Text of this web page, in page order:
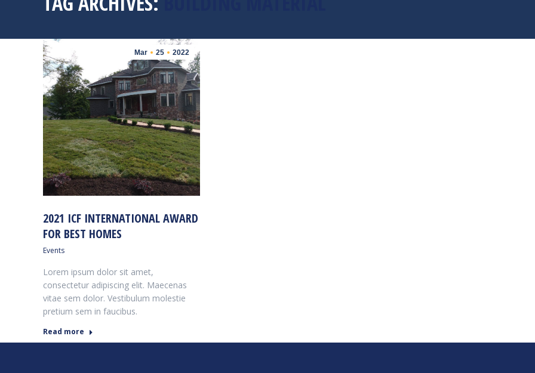
Mar 25 2022
2021 ICF INTERNATIONAL AWARD
FOR BEST HOMES
Events
Lorem ipsum dolor sit amet,
consectetur adipiscing elit. Maecenas
vitae sem dolor. Vestibulum molestie
pretium sem in faucibus.
Read more